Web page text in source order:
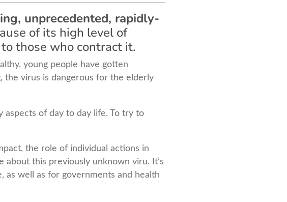
unprecedented, rapidly-
of its high level of
those who contract it.
young people have gotten
the virus is dangerous for the elderly
aspects of day to day life. To try to
the role of individual actions in
this previously unknown viru. It’s
as well as for governments and health